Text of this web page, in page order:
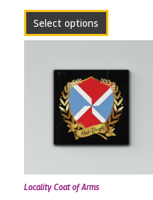
Select options
the
page
Locality Coat of Arms
€15.00
through
€85.00
product
has
multiple
variants.
The
may